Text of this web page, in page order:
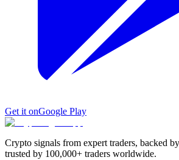
Get it onGoogle Play
Crypto signals from expert traders, backed
trusted by 100,000+ traders worldwide.